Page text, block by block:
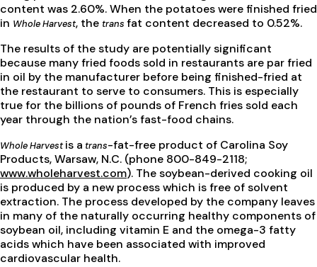
content was 2.60%. When the potatoes were finished fried
in Whole Harvest, the trans fat content decreased to 0.52%.
The results of the study are potentially significant
because many fried foods sold in restaurants are par fried
in oil by the manufacturer before being finished-fried at
the restaurant to serve to consumers. This is especially
true for the billions of pounds of French fries sold each
year through the nation’s fast-food chains.
Whole Harvestis a trans-fat-free product of Carolina Soy
Products, Warsaw, N.C. (phone 800-849-2118;
www.wholeharvest.com). The soybean-derived cooking oil
is produced by a new process which is free of solvent
extraction. The process developed by the company leaves
in many of the naturally occurring healthy components of
soybean oil, including vitamin E and the omega-3 fatty
acids which have been associated with improved
cardiovascular health.